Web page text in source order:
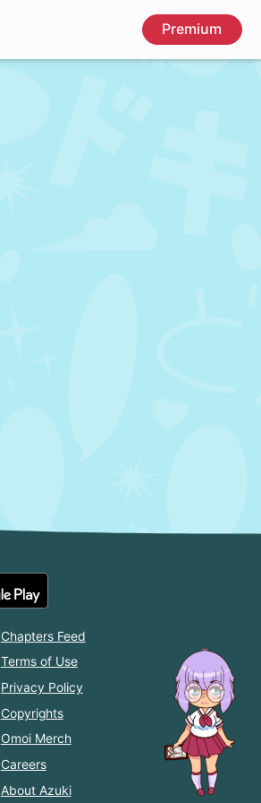
Premium
Chapters Feed
Terms of Use
Privacy Policy
Copyrights
Omoi Merch
Careers
About Azuki